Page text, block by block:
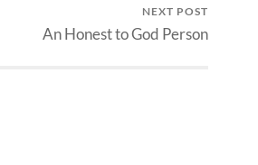
NEXT POST
An Honest to God Person